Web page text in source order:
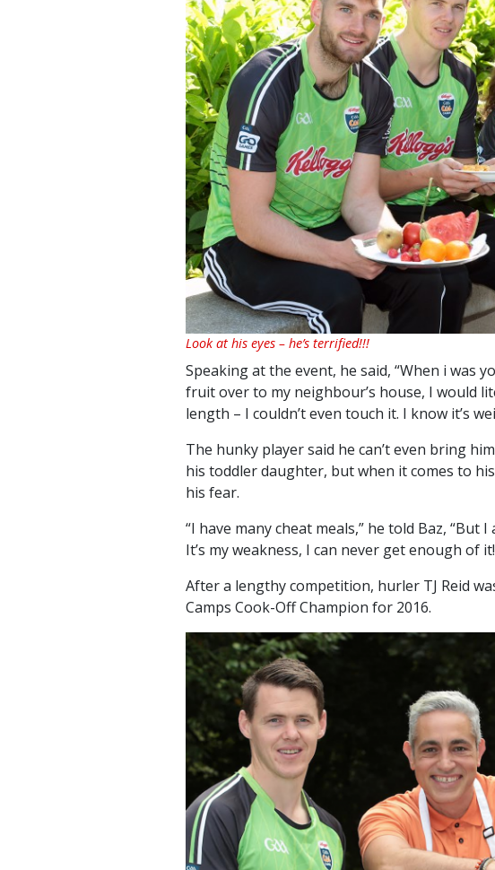
Look at his eyes – he’s terrified!!!
Speaking at the event, he said, “When i was
fruit over to my neighbour’s house, I would
length – I couldn’t even touch it. I know it’s
The hunky player said he can’t even bring
his toddler daughter, but when it comes to
his fear.
“I have many cheat meals,” he told Baz, “But
It’s my weakness, I can never get enough of
After a lengthy competition, hurler TJ Reid
Camps Cook-Off Champion for 2016.